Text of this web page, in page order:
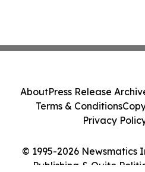
© 1995-2026 Newsmatics
Publishing & Quito
AboutPress Release
Terms & Conditions
Privacy